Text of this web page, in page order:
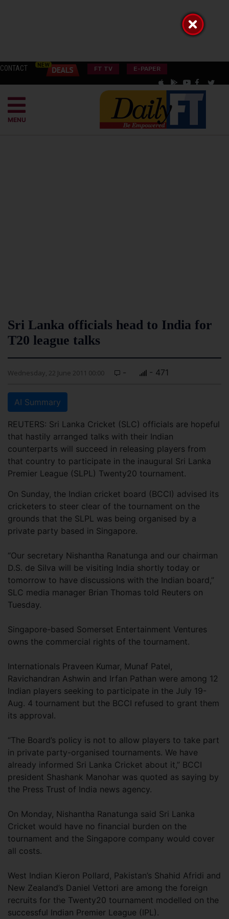
CONTACT FT TV E-PAPER
MENU
Sri Lanka officials head to India for
T20 league talks
Wednesday, 22 June 2011 00:00 - - 471
AI Summary
REUTERS: Sri Lanka Cricket (SLC) officials are hopeful
that hastily arranged talks with their Indian
counterparts will succeed in releasing players from
that country to participate in the inaugural Sri Lanka
Premier League (SLPL) Twenty20 tournament.
On Sunday, the Indian cricket board (BCCI) advised its
cricketers to steer clear of the tournament on the
grounds that the SLPL was being organised by a
private party based in Singapore.
“Our secretary Nishantha Ranatunga and our chairman
D.S. de Silva will be visiting India shortly today or
tomorrow to have discussions with the Indian board,”
SLC media manager Brian Thomas told Reuters on
Tuesday.
Singapore-based Somerset Entertainment Ventures
owns the commercial rights of the tournament.
Internationals Praveen Kumar, Munaf Patel,
Ravichandran Ashwin and Irfan Pathan were among 12
Indian players seeking to participate in the July 19-
Aug. 4 tournament but the BCCI refused to grant them
its approval.
“The Board’s policy is not to allow players to take part
in private party-organised tournaments. We have
already informed Sri Lanka Cricket about it,” BCCI
president Shashank Manohar was quoted as saying by
the Press Trust of India news agency.
On Monday, Nishantha Ranatunga said Sri Lanka
Cricket would have no financial burden on the
tournament and the Singapore company would cover
all costs.
West Indian Kieron Pollard, Pakistan’s Shahid Afridi and
New Zealand’s Daniel Vettori are among the foreign
recruits for the Twenty20 tournament modelled on the
successful Indian Premier League (IPL).